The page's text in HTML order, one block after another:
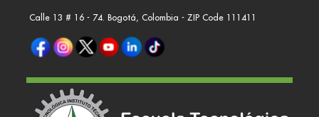
Calle 13 # 16 - 74. Bogotá, Colombia - ZIP Code 111411